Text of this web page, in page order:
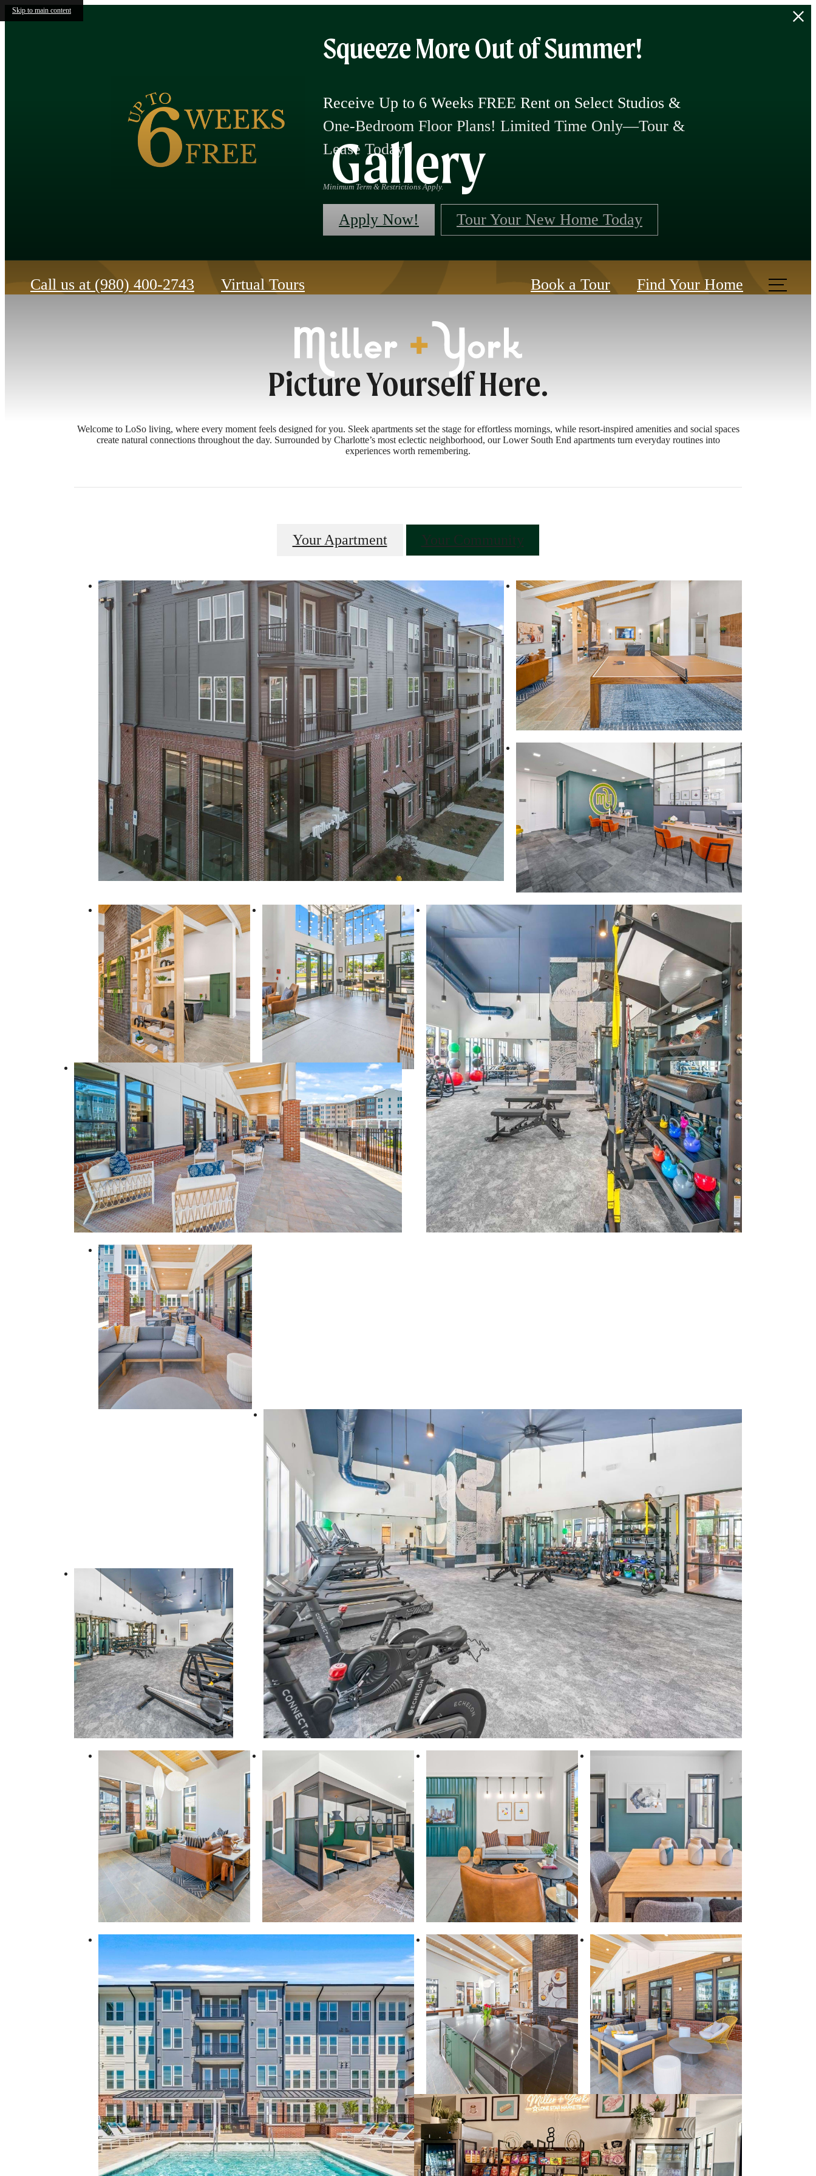
Skip to main content
Squeeze More Out of Summer!
Receive Up to 6 Weeks FREE Rent on Select Studios &
One-Bedroom Floor Plans! Limited Time Only—Tour &
Lease Today!
Minimum Term & Restrictions Apply.
Apply Now! Tour Your New Home Today
Call us at (980) 400-2743 Virtual Tours Book a Tour Find Your Home
Gallery
Picture Yourself Here.
Welcome to LoSo living, where every moment feels designed for you. Sleek apartments set the stage for effortless mornings, while resort-inspired amenities and social spaces
create natural connections throughout the day. Surrounded by Charlotte’s most eclectic neighborhood, our Lower South End apartments turn everyday routines into
experiences worth remembering.
Your Apartment Your Community